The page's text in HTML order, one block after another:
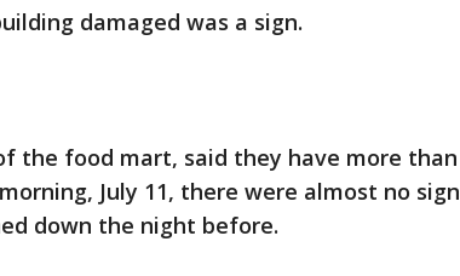
damaged was a sign.
the food mart, said they have more
July 11, there were almost no
down the night before.